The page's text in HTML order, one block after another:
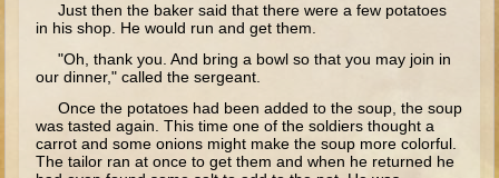
Minor Prophets -- Amos
Minor Prophets -- Haggai
Maccabees
10 - 12 years old
Just then the baker said that there were a few potatoes
in his shop. He would run and get them.
"Oh, thank you. And bring a bowl so that you may join in
our dinner," called the sergeant.
Once the potatoes had been added to the soup, the soup
was tasted again. This time one of the soldiers thought a
carrot and some onions might make the soup more colorful.
The tailor ran at once to get them and when he returned he